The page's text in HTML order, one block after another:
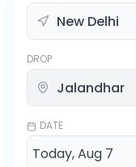
DROP
DATE